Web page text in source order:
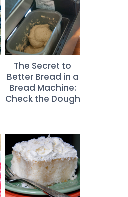
The Secret to
Better Bread in a
Bread Machine:
Check the Dough